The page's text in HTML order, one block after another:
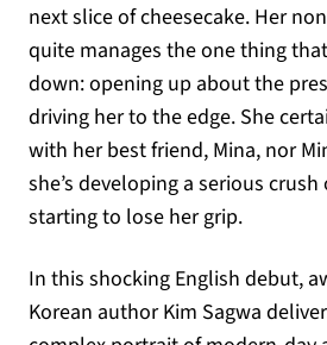
next slice of cheesecake. Her
quite manages the one thing
down: opening up about the
driving her to the edge. She
with her best friend, Mina, nor
she’s developing a serious crush
starting to lose her grip.
In this shocking English debut,
Korean author Kim Sagwa